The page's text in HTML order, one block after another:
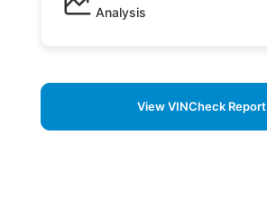
Analysis
View VINCheck Report